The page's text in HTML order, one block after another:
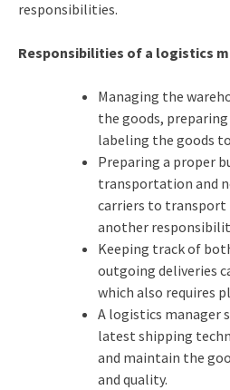
responsibilities.
Responsibilities of a logistics
Managing the
the goods,
labeling the goods
Preparing a proper
transportation and
carriers to
another
Keeping track of
outgoing deliveries
which also requires
A logistics manager
latest shipping
and maintain the
and quality.